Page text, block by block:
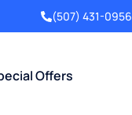
(507) 431-0956
Offers